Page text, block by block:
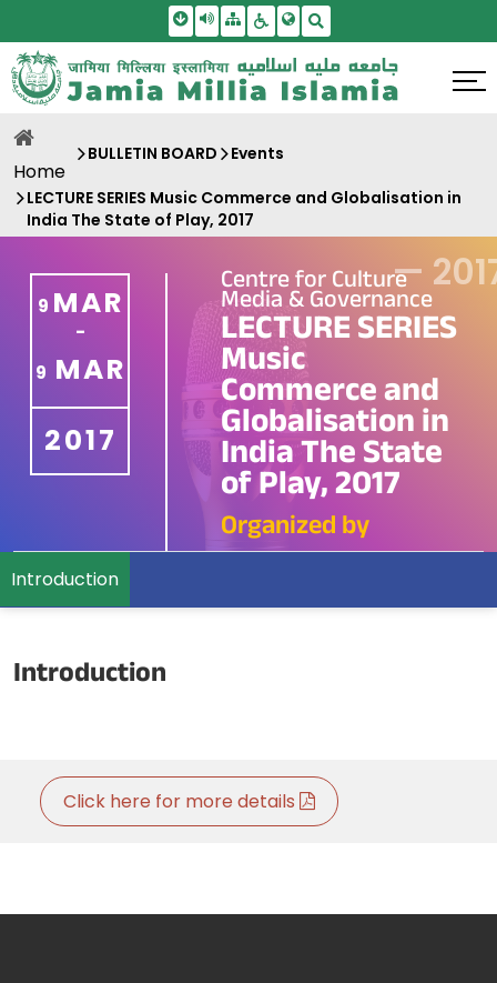
Skip To Main Content
Screen Reader Access
SitemapAccessbility Settings
Home
BULLETIN BOARD Events
LECTURE SERIES Music Commerce and Globalisation in
India The State of Play, 2017
9 MAR
-
9 MAR
2017
Centre for Culture
Media & Governance
LECTURE SERIES
Music
Commerce and
Globalisation in
India The State
of Play, 2017
Organized by
—
Introduction
Introduction
Click here for more details